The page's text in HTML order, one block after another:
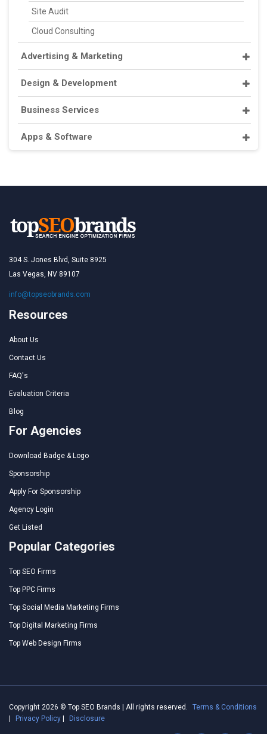
Site Audit
Cloud Consulting
Advertising & Marketing
Design & Development
Business Services
Apps & Software
304 S. Jones Blvd, Suite 8925
Las Vegas, NV 89107
info@topseobrands.com
Resources
About Us
Contact Us
FAQ's
Evaluation Criteria
Blog
For Agencies
Download Badge & Logo
Sponsorship
Apply For Sponsorship
Agency Login
Get Listed
Popular Categories
Top SEO Firms
Top PPC Firms
Top Social Media Marketing Firms
Top Digital Marketing Firms
Top Web Design Firms
Copyright 2026 © Top SEO Brands | All rights reserved.
Terms & Conditions
Privacy Policy Disclosure